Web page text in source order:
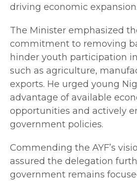
driving economic expansion.
The Minister emphasized
commitment to removing
hinder youth participation
such as agriculture,
exports. He urged young
advantage of available
opportunities and actively
government policies.
Commending the AYF’s
assured the delegation
government remains